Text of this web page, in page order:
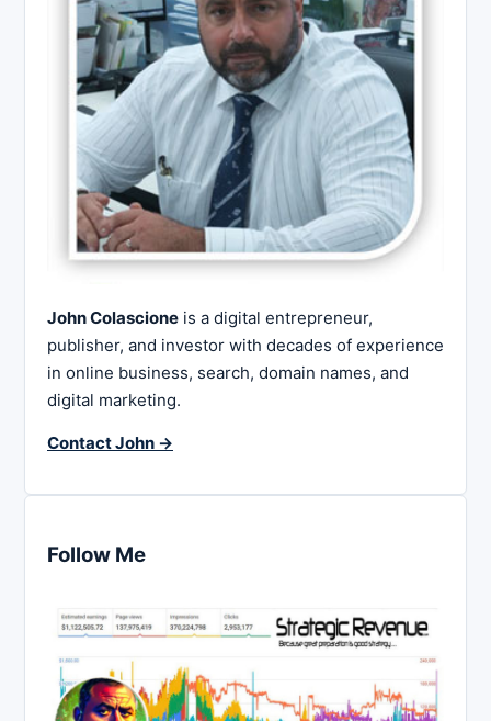
John Colascione is a digital entrepreneur,
publisher, and investor with decades of experience
in online business, search, domain names, and
digital marketing.
Contact John →
Follow Me